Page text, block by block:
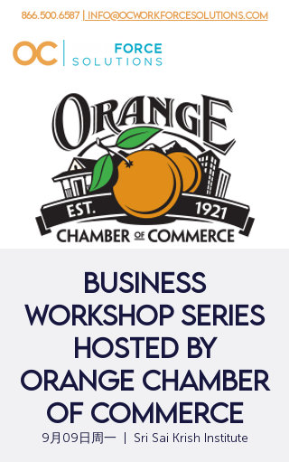
866.500.6587 | info@ocworkforcesolutions.com
Business
Workshop Series
hosted by
Orange Chamber
of Commerce
9月09日周一
  |
Sri Sai Krish Institute